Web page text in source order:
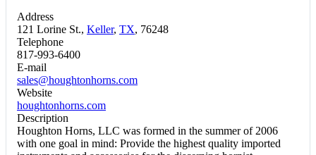
Address
121 Lorine St., Keller, TX, 76248
Telephone
817-993-6400
E-mail
sales@houghtonhorns.com
Website
houghtonhorns.com
Description
Houghton Horns, LLC was formed in the summer of 2006
with one goal in mind: Provide the highest quality imported